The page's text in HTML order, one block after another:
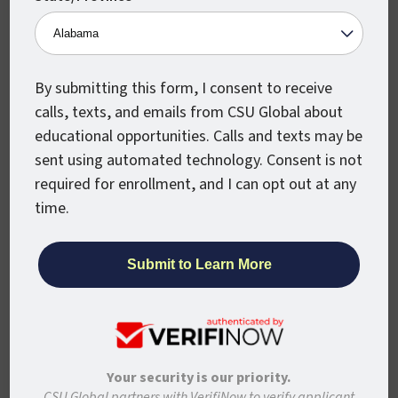
Organizational Leadership, you will be
qualified for a series of leadership jobs,
including roles at any type of organization,
and from any business sector.
Here are some of the best jobs available to
organizational leadership majors:
Project Manager /2020 Mean Annual
Wage: $84,290
Administrative Services Manager /2020
Median Pay: $98,890
2020 Median Pay: $115,640
Median Pay: $121,220
By submitting this form, I consent to receive
calls, texts, and emails from CSU Global about
educational opportunities. Calls and texts may be
sent using automated technology. Consent is not
required for enrollment, and I can opt out at any
time.
Your security is our priority.